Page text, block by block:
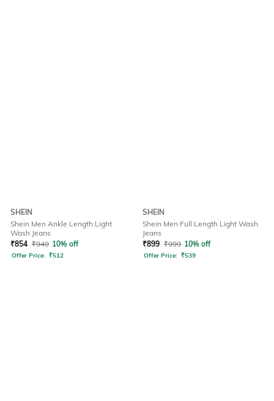
SHEIN
Shein Men Ankle Length Light
Wash Jeans
₹854 ₹949 10% off
Offer Price: ₹512
SHEIN
Shein Men Full Length Light Wash
Jeans
₹899 ₹999 10% off
Offer Price: ₹539